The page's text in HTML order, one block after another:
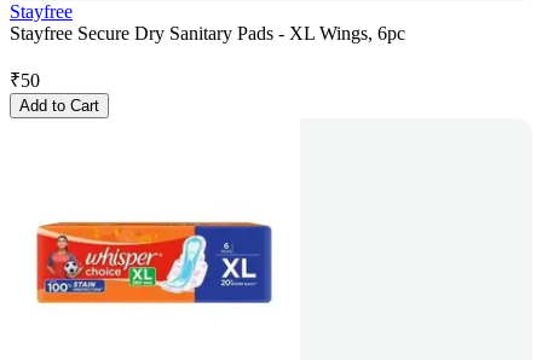
Stayfree
Stayfree Secure Dry Sanitary Pads - XL Wings, 6pc
₹50
Add to Cart